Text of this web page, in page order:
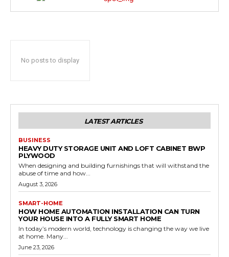
No posts to display
LATEST ARTICLES
BUSINESS
HEAVY DUTY STORAGE UNIT AND LOFT CABINET BWP
PLYWOOD
When designing and building furnishings that will withstand the
abuse of time and how...
August 3, 2026
SMART-HOME
HOW HOME AUTOMATION INSTALLATION CAN TURN
YOUR HOUSE INTO A FULLY SMART HOME
In today’s modern world, technology is changing the way we live
at home. Many...
June 23, 2026